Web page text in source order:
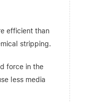
efficient than
stripping.
force in the
less media